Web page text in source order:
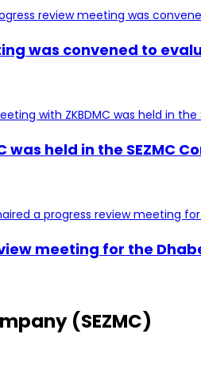
was convened to
held in the SEZMC
meeting for the
(SEZMC)